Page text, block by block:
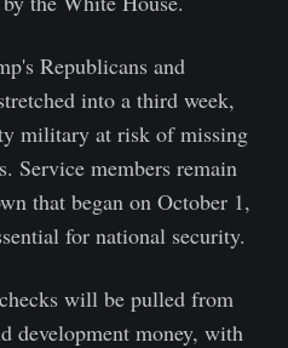
Republicans and
into a third week,
military at risk of missing
Service members remain
that began on October 1,
for national security.
will be pulled from
development money, with